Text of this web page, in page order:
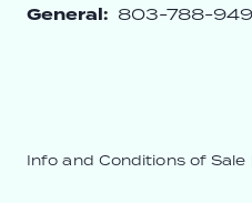
General: 803-788-
Info and Conditions of Sale